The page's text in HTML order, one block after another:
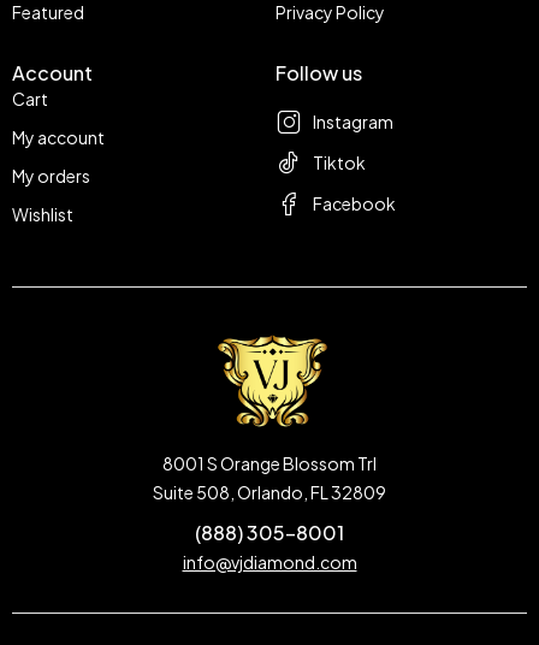
Featured
Privacy Policy
Account
Cart
My account
My orders
Wishlist
Follow us
Instagram
Tiktok
Facebook
8001 S Orange Blossom Trl
Suite 508, Orlando, FL 32809
(888) 305-8001
info@vjdiamond.com